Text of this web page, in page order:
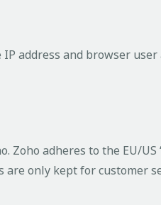
address and browser
adheres to the EU/US
are only kept for customer